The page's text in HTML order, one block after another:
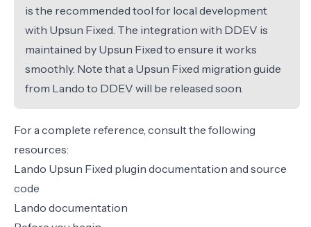
is the recommended tool for local development
with Upsun Fixed. The integration with DDEV is
maintained by Upsun Fixed to ensure it works
smoothly. Note that a Upsun Fixed migration guide
from Lando to DDEV will be released soon.
For a complete reference, consult the following
resources:
Lando Upsun Fixed plugin documentation and source
code
Lando documentation